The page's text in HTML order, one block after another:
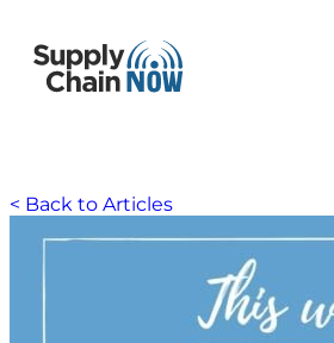
< Back to Articles